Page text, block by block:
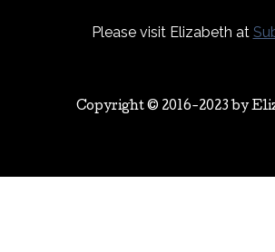
Please visit Elizabeth at
Copyright © 2016-2023 by